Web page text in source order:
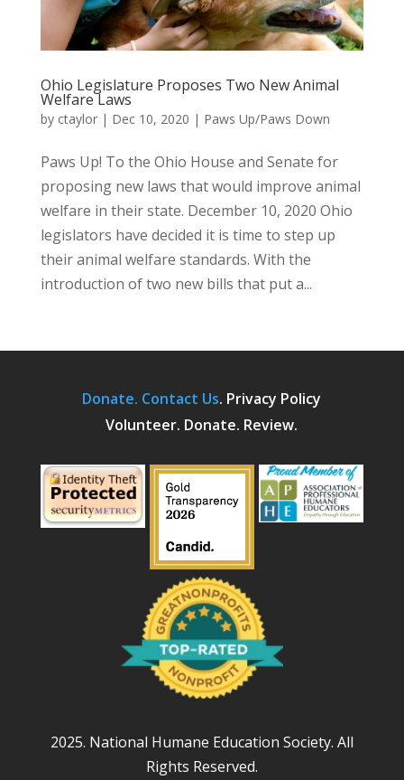
Ohio Legislature Proposes Two New Animal
Welfare Laws
by ctaylor| Dec 10, 2020 | Paws Up/Paws Down
Paws Up! To the Ohio House and Senate for
proposing new laws that would improve animal
welfare in their state. December 10, 2020 Ohio
legislators have decided it is time to step up
their animal welfare standards. With the
introduction of two new bills that put a...
Donate. Contact Us. Privacy Policy
Volunteer. Donate. Review.
2025. National Humane Education Society. All
Rights Reserved.